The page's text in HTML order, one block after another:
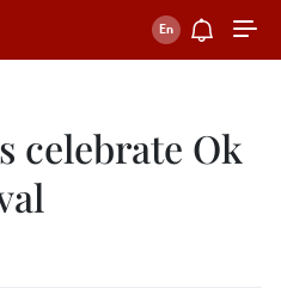
celebrate Ok